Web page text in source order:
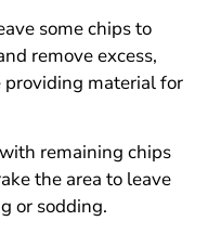
some chips to
remove excess,
material for
remaining chips
the area to leave
or sodding.